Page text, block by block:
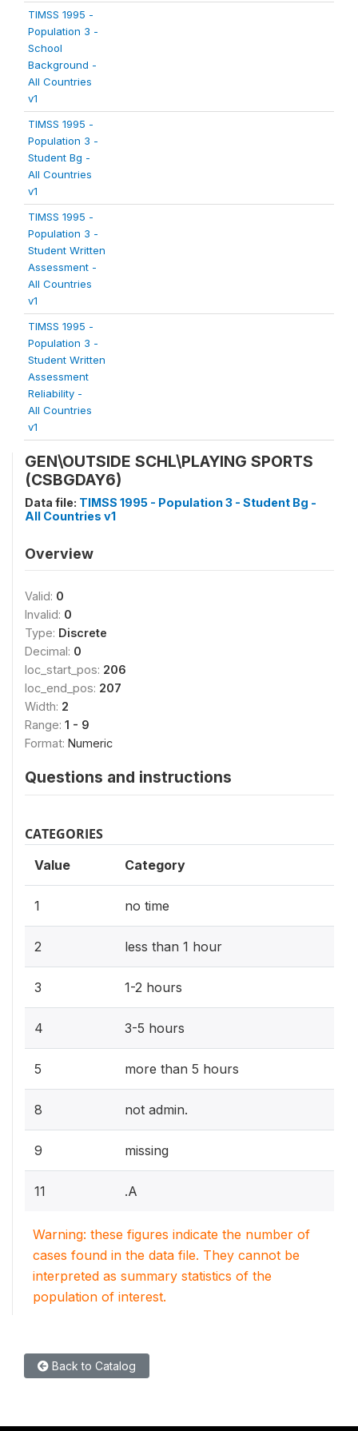
TIMSS 1995 -
Population 3 -
School
Background -
All Countries
v1
TIMSS 1995 -
Population 3 -
Student Bg -
All Countries
v1
TIMSS 1995 -
Population 3 -
Student Written
Assessment -
All Countries
v1
TIMSS 1995 -
Population 3 -
Student Written
Assessment
Reliability -
All Countries
v1
GEN\OUTSIDE SCHL\PLAYING SPORTS
(CSBGDAY6)
Data file: TIMSS 1995 - Population 3 - Student Bg -
All Countries v1
Overview
Valid: 0
Invalid: 0
Type: Discrete
Decimal: 0
loc_start_pos: 206
loc_end_pos: 207
Width: 2
Range: 1 - 9
Format: Numeric
Questions and instructions
CATEGORIES
Value Category
1 no time
2 less than 1 hour
3 1-2 hours
4 3-5 hours
5 more than 5 hours
8 not admin.
9 missing
11 .A
Warning: these figures indicate the number of
cases found in the data file. They cannot be
interpreted as summary statistics of the
population of interest.
Back to Catalog